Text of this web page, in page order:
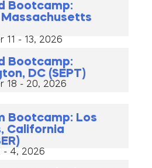
Bootcamp:
11 - 13, 2026
Bootcamp:
DC (SEPT)
18 - 20, 2026
Bootcamp: Los
California
- 4, 2026